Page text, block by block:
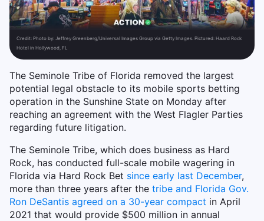
Credit: Photo by: Jeffrey Greenberg/Universal Images Group via Getty Images. Pictured: Haard Rock
Hotel in Hollywood, FL
The Seminole Tribe of Florida removed the largest
potential legal obstacle to its mobile sports betting
operation in the Sunshine State on Monday after
reaching an agreement with the West Flagler Parties
regarding future litigation.
The Seminole Tribe, which does business as Hard
Rock, has conducted full-scale mobile wagering in
Florida via Hard Rock Bet since early last December,
more than three years after the tribe and Florida Gov.
Ron DeSantis agreed on a 30-year compact in April
2021 that would provide $500 million in annual